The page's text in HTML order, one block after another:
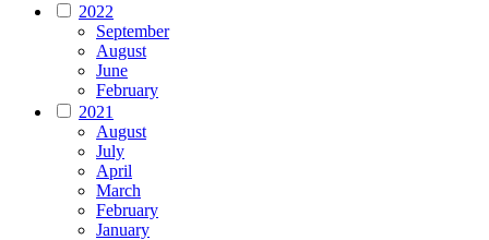
2022
September
August
June
February
2021
August
July
April
March
February
January